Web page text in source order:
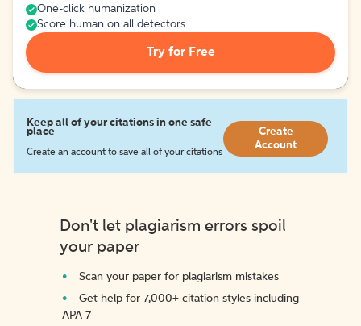
One-click humanization
Score human on all detectors
Try for Free
Keep all of your citations in one safe
place
Create an account to save all of your citations
Create
Account
Don't let plagiarism errors spoil
your paper
Scan your paper for plagiarism mistakes
Get help for 7,000+ citation styles including
APA 7